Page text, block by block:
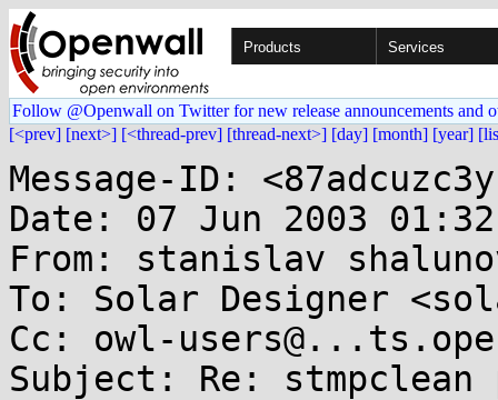
Products Services
Follow @Openwall on Twitter for new release announcements and
[<prev] [next>] [<thread-prev] [thread-next>] [day] [month] [year]
Message-ID:
Date: 07 Jun 2003
From: stanislav
To: Solar Designer
Cc: owl-
Subject: Re: stmpclean